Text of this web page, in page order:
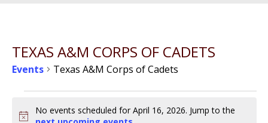
TEXAS A&M CORPS OF CADETS
Events Texas A&M Corps of Cadets
Events
No events scheduled for April 16, 2026. Jump to the